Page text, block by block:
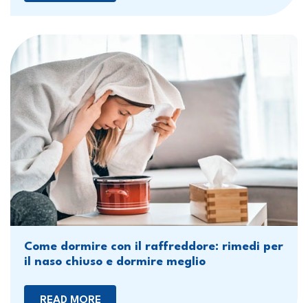
Come dormire con il raffreddore: rimedi per
il naso chiuso e dormire meglio
READ MORE